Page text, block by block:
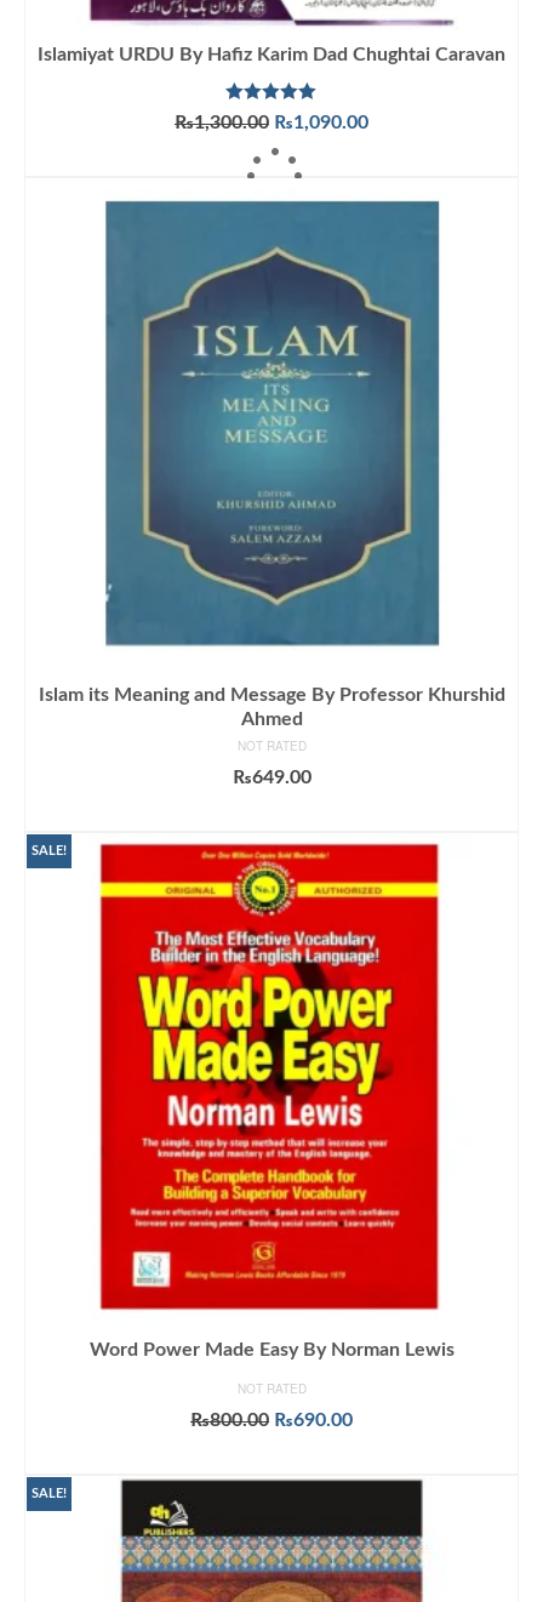
Islamiyat URDU By Hafiz Karim Dad Chughtai Caravan
Rated5.00
out of 5
₨1,300.00 Original
price
was:
₨1,090.00Current
ADD TO CART
Islam its Meaning and Message By Professor Khurshid
Ahmed
NOT RATED
₨649.00
SALE!
Word Power Made Easy By Norman Lewis
NOT RATED
₨800.00 Original
₨690.00Current
SALE!